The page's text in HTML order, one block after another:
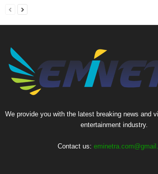
We provide you with the latest breaking news and
entertainment industry.
Contact us: